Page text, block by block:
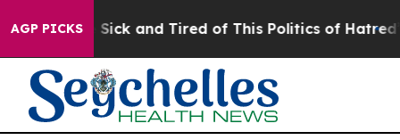
AGP PICKS
Are Sick and Tired of This Politics of Hatred” The